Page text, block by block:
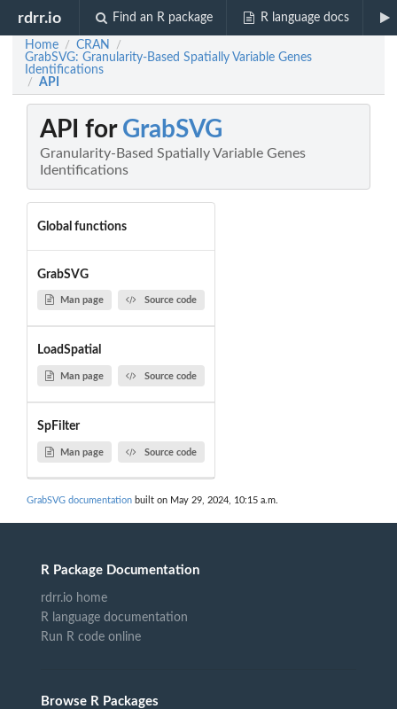
rdrr.io Find an R package R language docs
Home / CRAN /
GrabSVG: Granularity-Based Spatially Variable Genes
Identifications
/ API
API for GrabSVG
Granularity-Based Spatially Variable Genes
Identifications
Global functions
GrabSVG
Man page Source code
LoadSpatial
Man page Source code
SpFilter
Man page Source code
GrabSVG documentation built on May 29, 2024, 10:15 a.m.
R Package Documentation
rdrr.io home
R language documentation
Run R code online
Browse R Packages